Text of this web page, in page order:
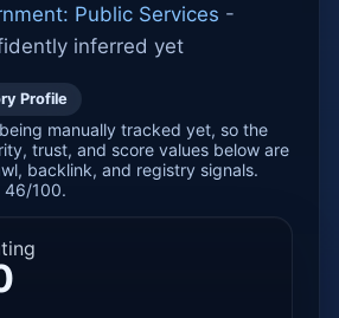
Public Services -
inferred yet
Profile
manually tracked yet, so the
trust, and score values below are
backlink, and registry signals.
46/100.